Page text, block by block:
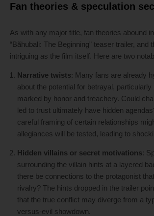
Fan theories & speculation
As with any major title, fan theories abound
“Bãhubali: The Beginning” teaser trailer, and
intriguing as the film itself. Here are two
Narrative twists: Many fans are already
about the potential for betrayal,
marked by honor and treachery. Could
led to trust ultimately have hidden
careful framing of certain relationships
allegiances will be tested, leading to
Hidden villains or secret motivations:
surrounding the villain hints at a layered
there be connections to the protagonist
rivalry? The hints dropped in the trailer
that the true conflict may diverge from a
versus-evil showdown.